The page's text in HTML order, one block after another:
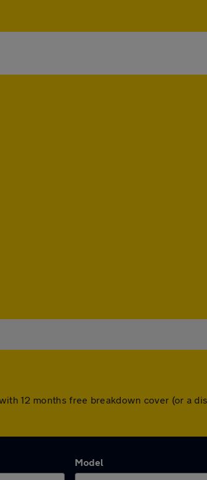
12 months free breakdown cover (or a
Model